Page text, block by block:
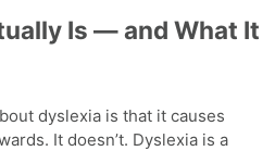
Is — and What It
dyslexia is that it causes
It doesn’t. Dyslexia is a